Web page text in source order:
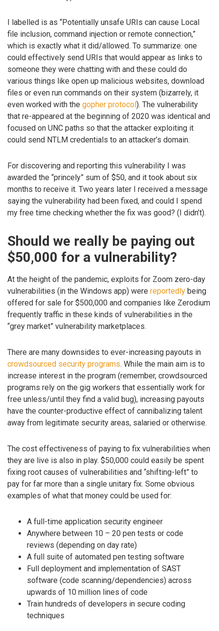
I labelled is as “Potentially unsafe URIs can cause Local
file inclusion, command injection or remote connection,”
which is exactly what it did/allowed. To summarize: one
could effectively send URIs that would appear as links to
someone they were chatting with and these could do
various things like open up malicious websites, download
files or even run commands on their system (bizarrely, it
even worked with the gopher protocol ). The vulnerability
that re-appeared at the beginning of 2020 was identical and
focused on UNC paths so that the attacker exploiting it
could send NTLM credentials to an attacker’s domain.
For discovering and reporting this vulnerability I was
awarded the “princely” sum of $50, and it took about six
months to receive it. Two years later I received a message
saying the vulnerability had been fixed, and could I spend
my free time checking whether the fix was good? (I didn’t).
Should we really be paying out
$50,000 for a vulnerability?
At the height of the pandemic, exploits for Zoom zero-day
vulnerabilities (in the Windows app) were reportedly being
offered for sale for $500,000 and companies like Zerodium
frequently traffic in these kinds of vulnerabilities in the
“grey market” vulnerability marketplaces.
There are many downsides to ever-increasing payouts in
crowdsourced security programs. While the main aim is to
increase interest in the program (remember, crowdsourced
programs rely on the gig workers that essentially work for
free unless/until they find a valid bug), increasing payouts
have the counter-productive effect of cannibalizing talent
away from legitimate security areas, salaried or otherwise.
The cost effectiveness of paying to fix vulnerabilities when
they are live is also in play. $50,000 could easily be spent
fixing root causes of vulnerabilities and “shifting-left” to
pay for far more than a single unitary fix. Some obvious
examples of what that money could be used for:
A full-time application security engineer
Anywhere between 10 – 20 pen tests or code
reviews (depending on day rate)
A full suite of automated pen testing software
Full deployment and implementation of SAST
software (code scanning/dependencies) across
upwards of 10 million lines of code
Train hundreds of developers in secure coding
techniques